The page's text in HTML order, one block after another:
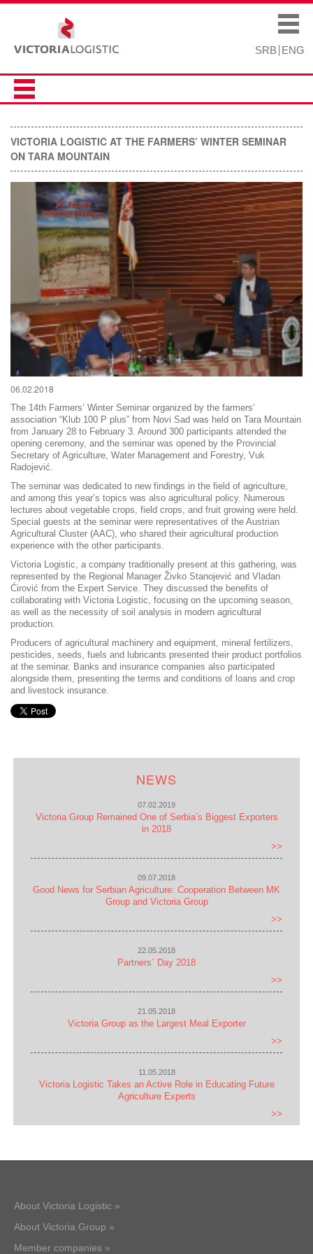
SRB ENG
Main menu
VICTORIA LOGISTIC AT THE FARMERS’ WINTER SEMINAR
ON TARA MOUNTAIN
06.02.2018
The 14th Farmers’ Winter Seminar organized by the farmers’
association “Klub 100 P plus” from Novi Sad was held on Tara Mountain
from January 28 to February 3. Around 300 participants attended the
opening ceremony, and the seminar was opened by the Provincial
Secretary of Agriculture, Water Management and Forestry, Vuk
Radojević.
The seminar was dedicated to new findings in the field of agriculture,
and among this year’s topics was also agricultural policy. Numerous
lectures about vegetable crops, field crops, and fruit growing were held.
Special guests at the seminar were representatives of the Austrian
Agricultural Cluster (AAC), who shared their agricultural production
experience with the other participants.
Victoria Logistic, a company traditionally present at this gathering, was
represented by the Regional Manager Živko Stanojević and Vladan
Ćirović from the Expert Service. They discussed the benefits of
collaborating with Victoria Logistic, focusing on the upcoming season,
as well as the necessity of soil analysis in modern agricultural
production.
Producers of agricultural machinery and equipment, mineral fertilizers,
pesticides, seeds, fuels and lubricants presented their product portfolios
at the seminar. Banks and insurance companies also participated
alongside them, presenting the terms and conditions of loans and crop
and livestock insurance.
NEWS
07.02.2019
Victoria Group Remained One of Serbia’s Biggest Exporters
in 2018
>>
09.07.2018
Good News for Serbian Agriculture: Cooperation Between MK
Group and Victoria Group
>>
22.05.2018
Partners` Day 2018
>>
21.05.2018
Victoria Group as the Largest Meal Exporter
>>
11.05.2018
Victoria Logistic Takes an Active Role in Educating Future
Agriculture Experts
>>
About Victoria Logistic »
About Victoria Group »
Member companies »